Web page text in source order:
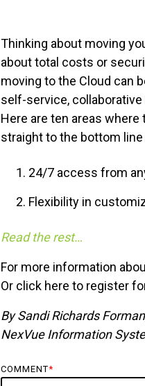
Thinking about moving
about total costs or
moving to the Cloud can
self-service,
Here are ten areas
straight to the bottom
24/7 access from
Flexibility in
Read the rest…
For more information
Or click here to register
By Sandi Richards
NexVue Information
COMMENT*